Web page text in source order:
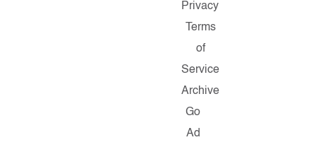
Privacy
Terms
of
Service
Archive
Go
Ad